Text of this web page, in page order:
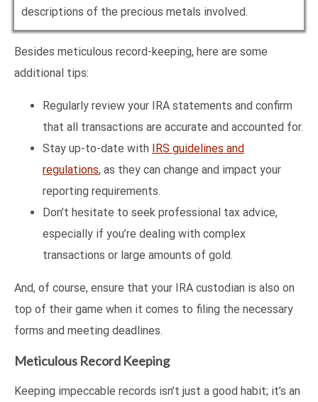
descriptions of the precious metals involved.
Besides meticulous record-keeping, here are some
additional tips:
Regularly review your IRA statements and confirm
that all transactions are accurate and accounted for.
Stay up-to-date with
IRS guidelines and
regulations, as they can change and impact your
reporting requirements.
Don’t hesitate to seek professional tax advice,
especially if you’re dealing with complex
transactions or large amounts of gold.
And, of course, ensure that your IRA custodian is also on
top of their game when it comes to filing the necessary
forms and meeting deadlines.
Meticulous Record Keeping
Keeping impeccable records isn’t just a good habit; it’s an